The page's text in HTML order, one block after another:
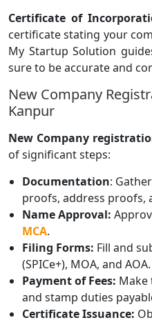
Certificate of
certificate stating your
My Startup Solution
sure to be accurate and
New Company
Kanpur
New Company
of significant steps:
Documentation:
proofs, address proofs,
Name Approval:
MCA.
Filing Forms: Fill and
(SPICe+), MOA, and AOA.
Payment of Fees: Make
and stamp duties
Certificate Issuance: